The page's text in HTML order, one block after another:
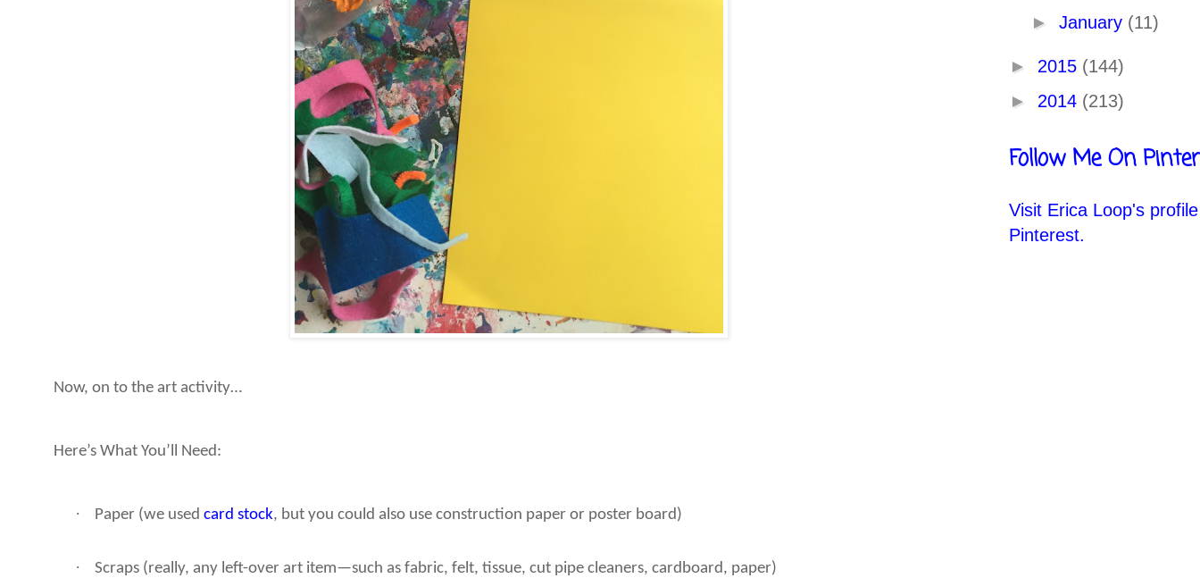
Now, on to the art activity…
Here’s What You’ll Need:
· Paper (we used card stock, but you could also use construction paper or poster board)
· Scraps (really, any left-over art item—such as fabric, felt, tissue, cut pipe cleaners, cardboard, paper)
► January (11)
► 2015 (144)
► 2014 (213)
Follow Me On
Visit Erica Loop's
Pinterest.